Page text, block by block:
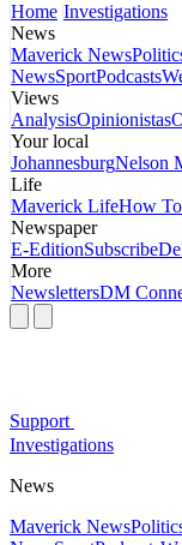
Home Investigations
News
Maverick News
NewsSportPodcasts
Views
AnalysisOpinionistas
Your local
JohannesburgNelson
Life
Maverick LifeHow To
Newspaper
E-EditionSubscribe
More
NewslettersDM
Support
Investigations
News
Maverick News